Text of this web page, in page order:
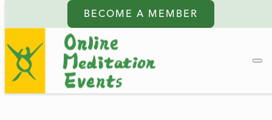
BECOME A MEMBER